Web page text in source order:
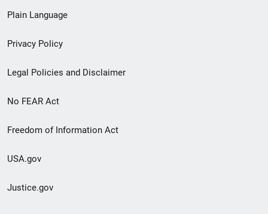
menu
Plain Language
Privacy Policy
Legal Policies and Disclaimer
No FEAR Act
Freedom of Information Act
USA.gov
Justice.gov